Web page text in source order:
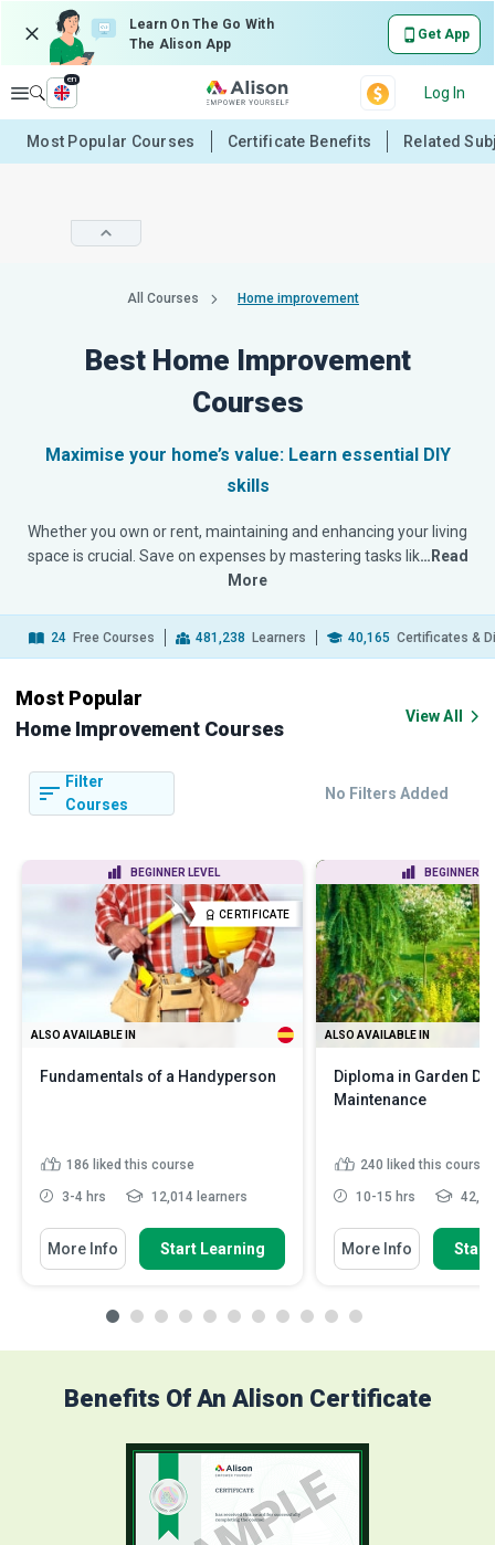
Learn On The Go With
The Alison App
Get App
Explore
en
Log In
Most Popular Courses Certificate Benefits Related
All Courses Home improvement
Best Home Improvement
Courses
Maximise your home’s value: Learn essential DIY
skills
Whether you own or rent, maintaining and enhancing your living
space is crucial. Save on expenses by mastering tasks lik…Read
More
24 Free Courses 481,238 Learners 40,165 Certificates &
Most Popular
Home Improvement Courses
View All
Filter
Courses
No Filters Added
BEGINNER LEVEL
CERTIFICATE
ALSO AVAILABLE IN
Fundamentals of a Handyperson
186 liked this course
3-4 hrs 12,014 learners
More Info Start Learning
BEGINNER
ALSO AVAILABLE IN
Diploma in Garden
Maintenance
240 liked this course
10-15 hrs
More Info Start
Benefits Of An Alison Certificate